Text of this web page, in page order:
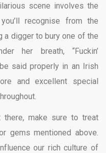
scene involves the
recognise from the
a digger to bury one of the
her breath, “Fuckin’
said properly in an Irish
and excellent special
make sure to treat
gems mentioned above.
our rich culture of